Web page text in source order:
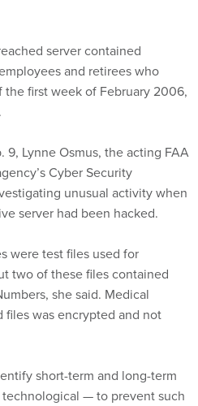
server contained
and retirees who
the first week of February 2006,
9, Lynne Osmus, the acting FAA
Cyber Security
unusual activity when
server had been hacked.
were test files used for
two of these files contained
she said. Medical
was encrypted and not
short-term and long-term
— to prevent such